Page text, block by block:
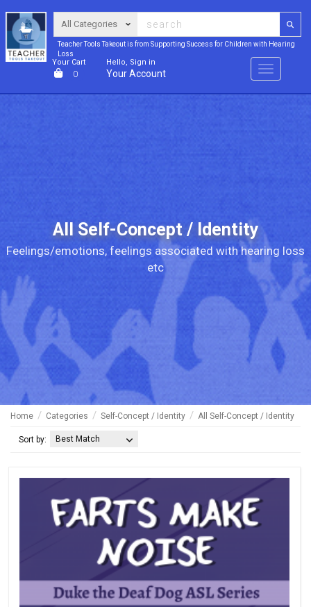
Teacher Tools Takeout is from Supporting Success for Children with Hearing
Loss
Your Cart
0
Hello, Sign in
Your Account Menu
All Self-Concept / Identity
Feelings/emotions, feelings associated with hearing loss
etc
Home Categories Self-Concept / Identity All Self-Concept / Identity
Best Match